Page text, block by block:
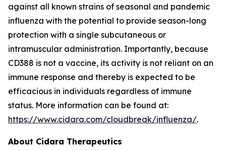
against all known strains of seasonal and pandemic
influenza with the potential to provide season-long
protection with a single subcutaneous or
intramuscular administration. Importantly, because
CD388 is not a vaccine, its activity is not reliant on an
immune response and thereby is expected to be
efficacious in individuals regardless of immune
status. More information can be found at:
https://www.cidara.com/cloudbreak/influenza/.
About Cidara Therapeutics